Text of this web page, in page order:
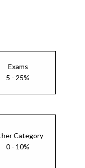
Exams
5 - 25%
Category
0 - 10%